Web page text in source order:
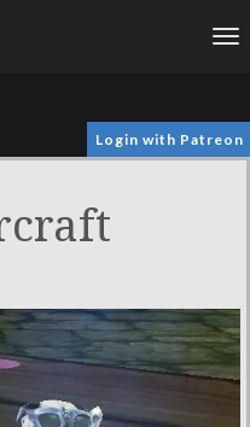
Login with Patreon